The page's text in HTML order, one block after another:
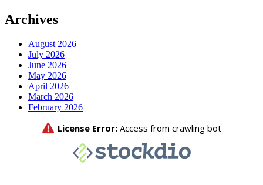
Archives
August 2026
July 2026
June 2026
May 2026
April 2026
March 2026
February 2026